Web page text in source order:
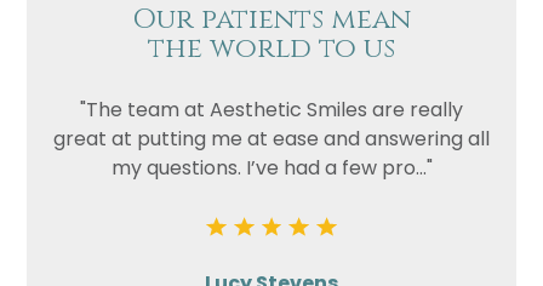
Our patients mean
the world to us
"The team at Aesthetic Smiles are really
great at putting me at ease and answering all
my questions. I’ve had a few pro..."